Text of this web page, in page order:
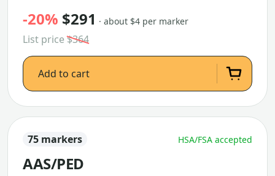
-20% $291 · about $4 per marker
List price$364
Add to cart
75 markers HSA/FSA accepted
AAS/PED